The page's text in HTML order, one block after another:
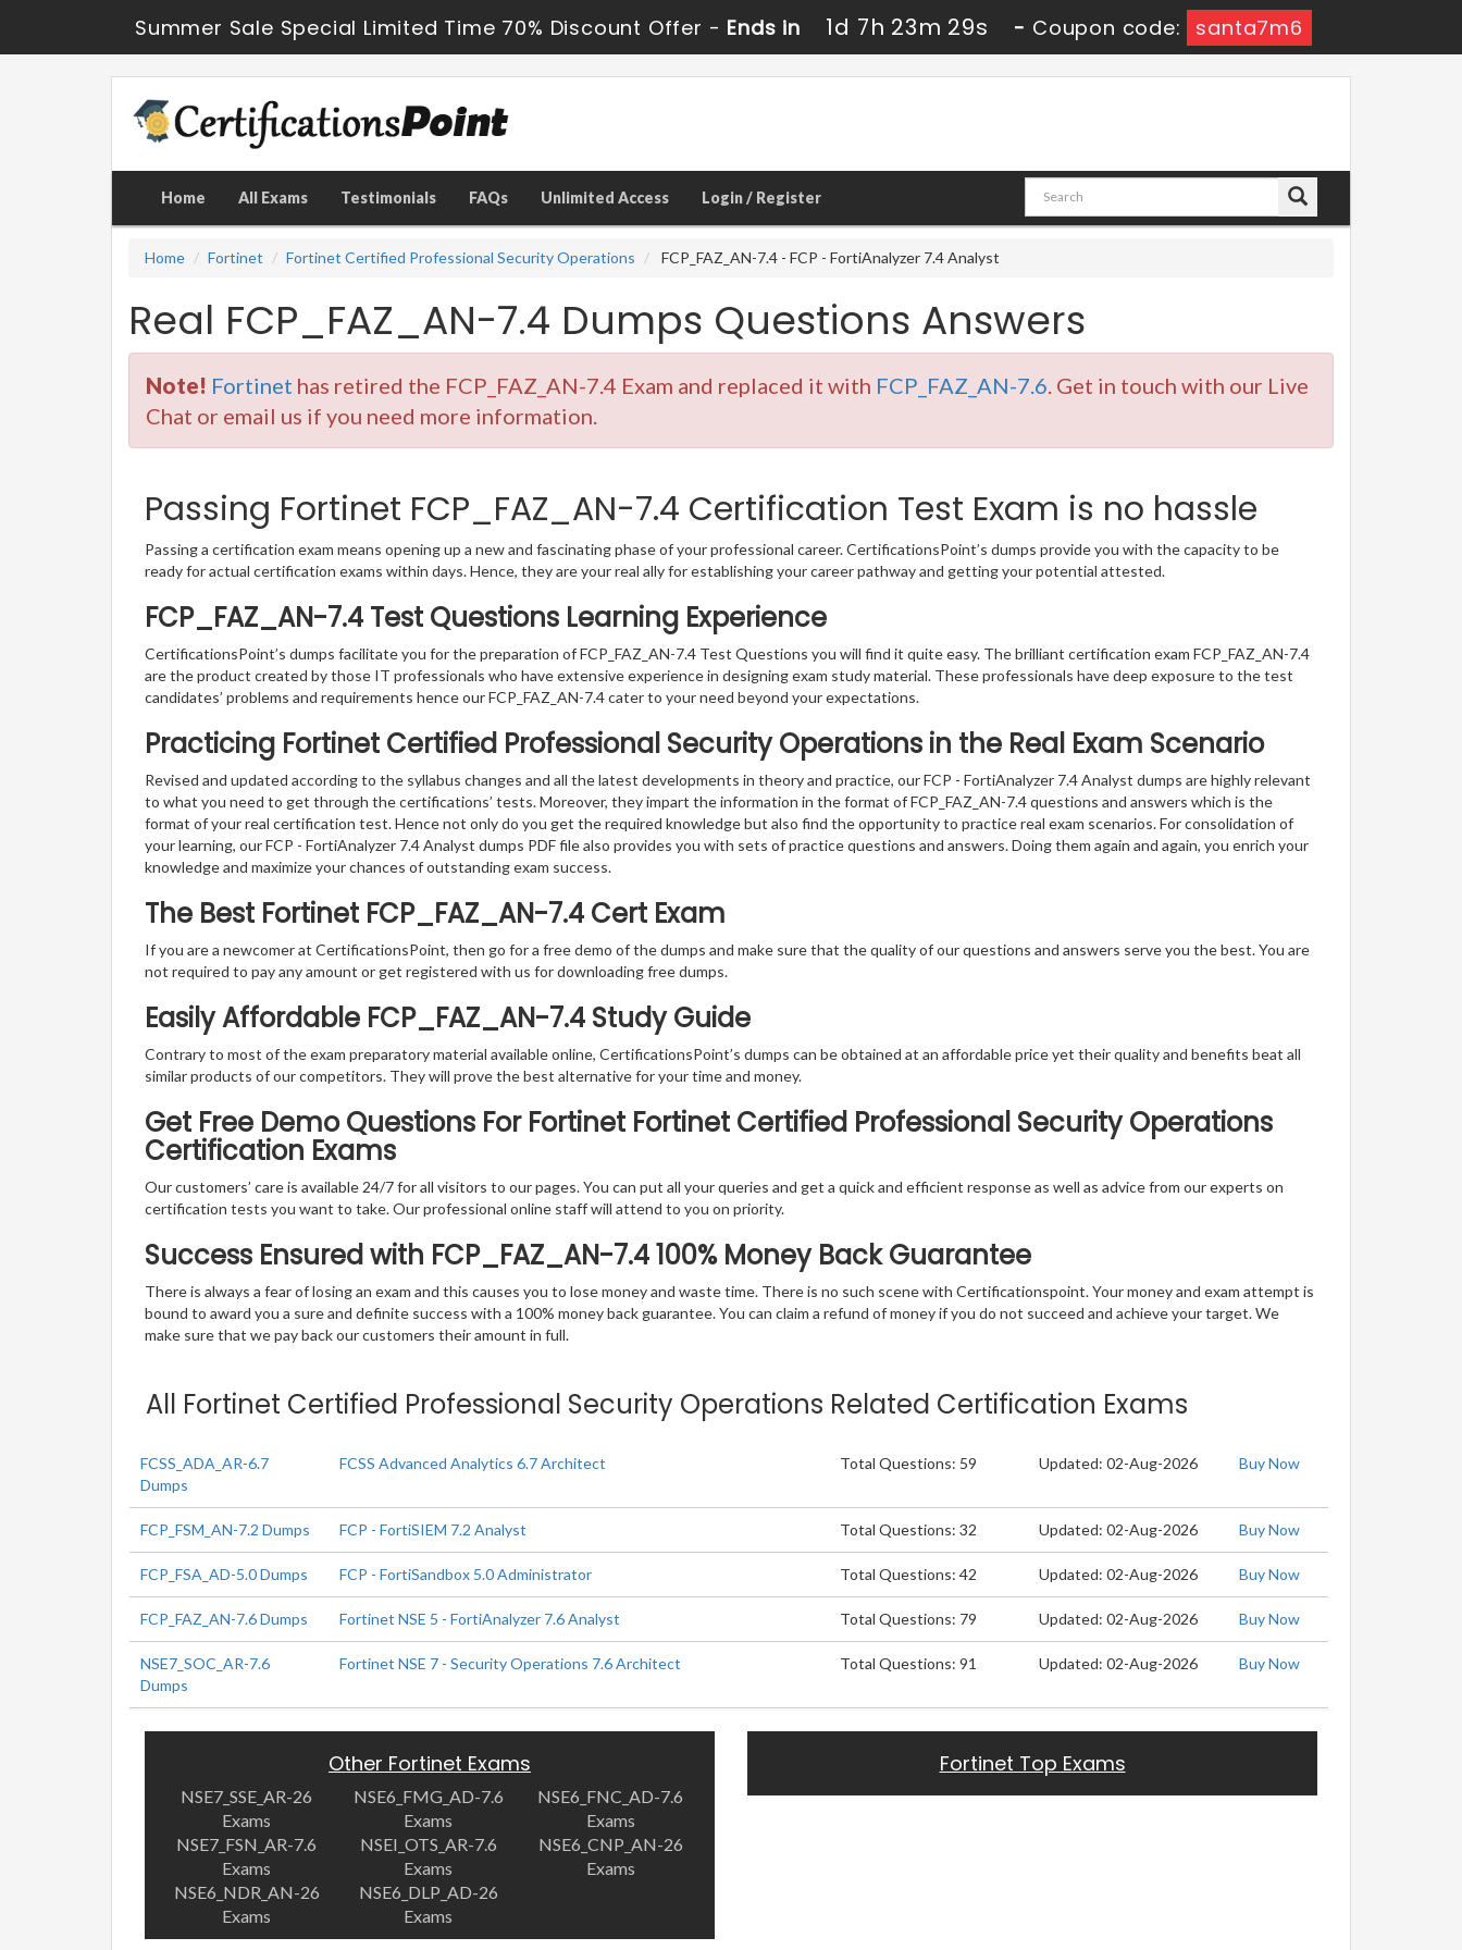
Summer Sale Special Limited Time 70% Discount Offer - Ends in 1d 7h 23m 28s - Coupon code: santa7m6
Home All Exams Testimonials FAQs Unlimited Access Login / Register
Home Fortinet Fortinet Certified Professional Security Operations FCP_FAZ_AN-7.4 - FCP - FortiAnalyzer 7.4 Analyst
Real FCP_FAZ_AN-7.4 Dumps Questions Answers
Note! Fortinet has retired the FCP_FAZ_AN-7.4 Exam and replaced it with FCP_FAZ_AN-7.6 . Get in touch with our Live
Chat or email us if you need more information.
Passing Fortinet FCP_FAZ_AN-7.4 Certification Test Exam is no hassle
Passing a certification exam means opening up a new and fascinating phase of your professional career. CertificationsPoint’s dumps provide you with the capacity to be
ready for actual certification exams within days. Hence, they are your real ally for establishing your career pathway and getting your potential attested.
FCP_FAZ_AN-7.4 Test Questions Learning Experience
CertificationsPoint’s dumps facilitate you for the preparation of FCP_FAZ_AN-7.4 Test Questions you will find it quite easy. The brilliant certification exam FCP_FAZ_AN-7.4
are the product created by those IT professionals who have extensive experience in designing exam study material. These professionals have deep exposure to the test
candidates’ problems and requirements hence our FCP_FAZ_AN-7.4 cater to your need beyond your expectations.
Practicing Fortinet Certified Professional Security Operations in the Real Exam Scenario
Revised and updated according to the syllabus changes and all the latest developments in theory and practice, our FCP - FortiAnalyzer 7.4 Analyst dumps are highly relevant
to what you need to get through the certifications’ tests. Moreover, they impart the information in the format of FCP_FAZ_AN-7.4 questions and answers which is the
format of your real certification test. Hence not only do you get the required knowledge but also find the opportunity to practice real exam scenarios. For consolidation of
your learning, our FCP - FortiAnalyzer 7.4 Analyst dumps PDF file also provides you with sets of practice questions and answers. Doing them again and again, you enrich your
knowledge and maximize your chances of outstanding exam success.
The Best Fortinet FCP_FAZ_AN-7.4 Cert Exam
If you are a newcomer at CertificationsPoint, then go for a free demo of the dumps and make sure that the quality of our questions and answers serve you the best. You are
not required to pay any amount or get registered with us for downloading free dumps.
Easily Affordable FCP_FAZ_AN-7.4 Study Guide
Contrary to most of the exam preparatory material available online, CertificationsPoint’s dumps can be obtained at an affordable price yet their quality and benefits beat all
similar products of our competitors. They will prove the best alternative for your time and money.
Get Free Demo Questions For Fortinet Fortinet Certified Professional Security Operations
Certification Exams
Our customers’ care is available 24/7 for all visitors to our pages. You can put all your queries and get a quick and efficient response as well as advice from our experts on
certification tests you want to take. Our professional online staff will attend to you on priority.
Success Ensured with FCP_FAZ_AN-7.4 100% Money Back Guarantee
There is always a fear of losing an exam and this causes you to lose money and waste time. There is no such scene with Certificationspoint. Your money and exam attempt is
bound to award you a sure and definite success with a 100% money back guarantee. You can claim a refund of money if you do not succeed and achieve your target. We
make sure that we pay back our customers their amount in full.
All Fortinet Certified Professional Security Operations Related Certification Exams
FCSS_ADA_AR-6.7
Dumps
FCSS Advanced Analytics 6.7 Architect Total Questions: 59 Updated: 02-Aug-2026 Buy Now
FCP_FSM_AN-7.2 Dumps FCP - FortiSIEM 7.2 Analyst Total Questions: 32 Updated: 02-Aug-2026 Buy Now
FCP_FSA_AD-5.0 Dumps FCP - FortiSandbox 5.0 Administrator Total Questions: 42 Updated: 02-Aug-2026 Buy Now
FCP_FAZ_AN-7.6 Dumps Fortinet NSE 5 - FortiAnalyzer 7.6 Analyst Total Questions: 79 Updated: 02-Aug-2026 Buy Now
NSE7_SOC_AR-7.6
Dumps
Fortinet NSE 7 - Security Operations 7.6 Architect Total Questions: 91 Updated: 02-Aug-2026 Buy Now
Other Fortinet Exams
NSE7_SSE_AR-26
Exams
NSE6_FMG_AD-7.6
Exams
NSE6_FNC_AD-7.6
Exams
NSE7_FSN_AR-7.6
Exams
NSEI_OTS_AR-7.6
Exams
NSE6_CNP_AN-26
Exams
NSE6_NDR_AN-26
Exams
NSE6_DLP_AD-26
Exams
Fortinet Top Exams